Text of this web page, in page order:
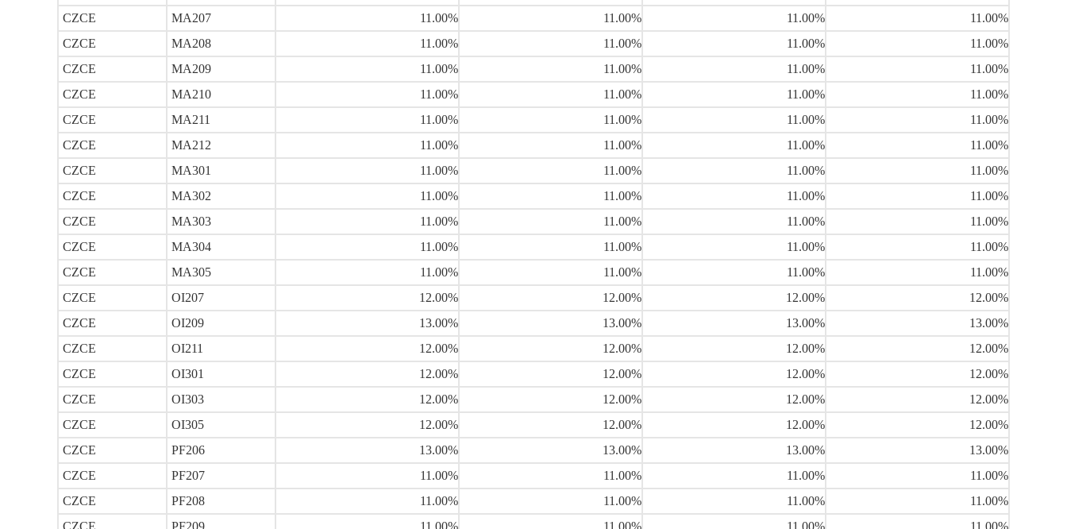
CZCE
MA207 11.00% 11.00% 11.00%
11.00%
CZCE
MA208 11.00% 11.00% 11.00%
11.00%
CZCE
MA209 11.00% 11.00% 11.00%
11.00%
CZCE
MA210 11.00% 11.00% 11.00%
11.00%
CZCE
MA211 11.00% 11.00% 11.00%
11.00%
CZCE
MA212 11.00% 11.00% 11.00%
11.00%
CZCE
MA301 11.00% 11.00% 11.00%
11.00%
CZCE
MA302 11.00% 11.00% 11.00%
11.00%
CZCE
MA303 11.00% 11.00% 11.00%
11.00%
CZCE
MA304 11.00% 11.00% 11.00%
11.00%
CZCE
MA305 11.00% 11.00% 11.00%
11.00%
CZCE
OI207 12.00% 12.00% 12.00%
12.00%
CZCE
OI209 13.00% 13.00% 13.00%
13.00%
CZCE
OI211 12.00% 12.00% 12.00%
12.00%
CZCE
OI301 12.00% 12.00% 12.00%
12.00%
CZCE
OI303 12.00% 12.00% 12.00%
12.00%
CZCE
OI305 12.00% 12.00% 12.00%
12.00%
CZCE
PF206 13.00% 13.00% 13.00%
13.00%
CZCE
PF207 11.00% 11.00% 11.00%
11.00%
CZCE
PF208 11.00% 11.00% 11.00%
11.00%
CZCE
PF209 11.00% 11.00% 11.00% 11.00%